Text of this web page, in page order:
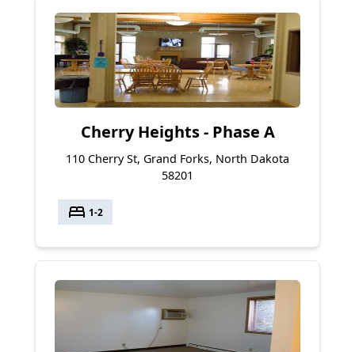
Cherry Heights - Phase A
110 Cherry St, Grand Forks, North Dakota
58201
bed 1-2